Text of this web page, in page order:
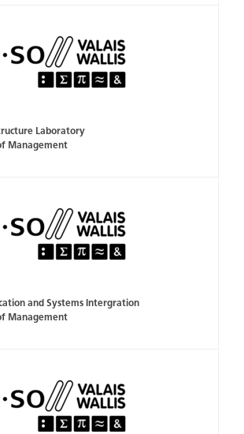
Laboratory
Management
and Systems Intergration
Management